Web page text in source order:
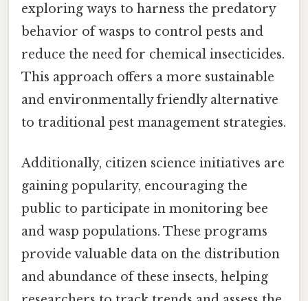
exploring ways to harness the predatory
behavior of wasps to control pests and
reduce the need for chemical insecticides.
This approach offers a more sustainable
and environmentally friendly alternative
to traditional pest management strategies.
Additionally, citizen science initiatives are
gaining popularity, encouraging the
public to participate in monitoring bee
and wasp populations. These programs
provide valuable data on the distribution
and abundance of these insects, helping